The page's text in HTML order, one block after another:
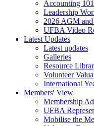
Accounting
Leadership
2026 AGM
UFBA Video
Latest Updates
Latest updates
Galleries
Resource
Volunteer
International
Members' View
Membership
UFBA
Mobilise the